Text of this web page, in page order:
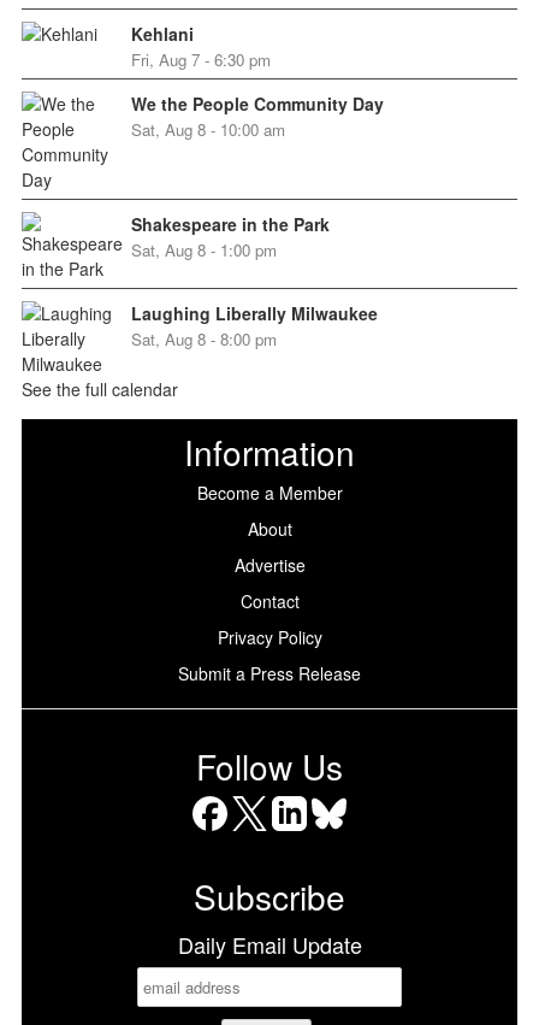
Kehlani
Fri, Aug 7 - 6:30 pm
We the People Community Day
Sat, Aug 8 - 10:00 am
Shakespeare in the Park
Sat, Aug 8 - 1:00 pm
Laughing Liberally Milwaukee
Sat, Aug 8 - 8:00 pm
See the full calendar
Information
Become a Member
About
Advertise
Contact
Privacy Policy
Submit a Press Release
Follow Us
Subscribe
Daily Email Update